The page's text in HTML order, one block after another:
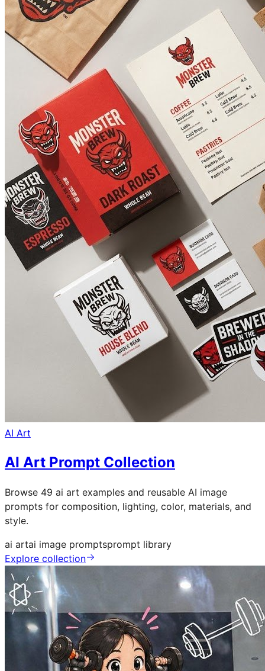
AI Art
AI Art Prompt Collection
Browse 49 ai art examples and reusable AI image
prompts for composition, lighting, color, materials, and
style.
ai artai image promptsprompt library
Explore collection